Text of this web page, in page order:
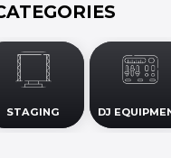
STAGING DJ